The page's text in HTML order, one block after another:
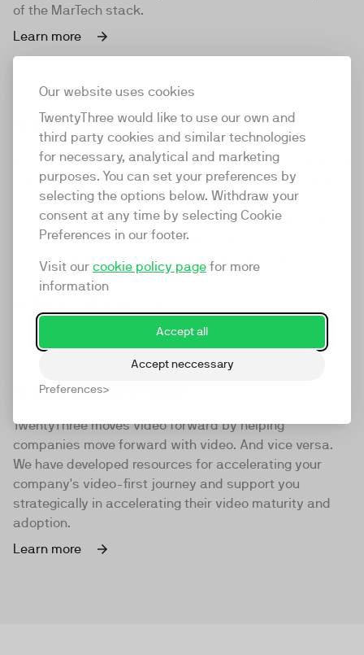
Our website uses cookies
TwentyThree would like to use our own and
third party cookies and similar technologies
for necessary, analytical and marketing
purposes. You can set your preferences by
selecting the options below. Withdraw your
consent at any time by selecting Cookie
Preferences in our footer.
Visit our cookie policy page for more
information
Accept all
Accept neccessary
Preferences
of the MarTech stack.
Learn more
Video Dictionary
Back in 2016 we came up with the term Video Marketing
Platform to describe our product. It was then adopted
by our competitors, becoming the default term for our
category in the process. As we've grown, so has the
terminology we use. So to make sure everyone is on the
dictionary. We hope you find it useful.
Video Accelerator
TwentyThree moves video forward by helping
companies move forward with video. And vice versa.
We have developed resources for accelerating your
company's video-first journey and support you
strategically in accelerating their video maturity and
adoption.
Learn more